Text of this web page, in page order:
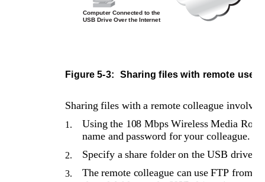
Figure 5-3: Sharing files with remote users
Sharing files with a remote colleague
1.
Using the 108 Mbps Wireless Media
name and password for your colleague.
2. Specify a share folder on the USB drive
3.
The remote colleague can use FTP from
Computer Connected to the
USB Drive Over the Internet